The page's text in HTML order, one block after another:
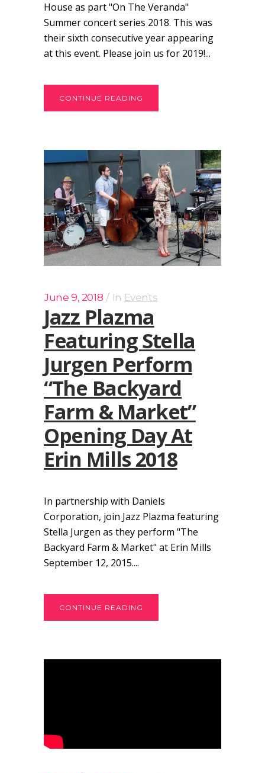
House as part "On The Veranda"
Summer concert series 2018. This was
their sixth consecutive year appearing
at this event. Please join us for 2019!...
CONTINUE READING
June 9, 2018 In Events
Jazz Plazma
Featuring Stella
Jurgen Perform
“The Backyard
Farm & Market”
Opening Day At
Erin Mills 2018
In partnership with Daniels
Corporation, join Jazz Plazma featuring
Stella Jurgen as they perform "The
Backyard Farm & Market" at Erin Mills
September 12, 2015....
CONTINUE READING